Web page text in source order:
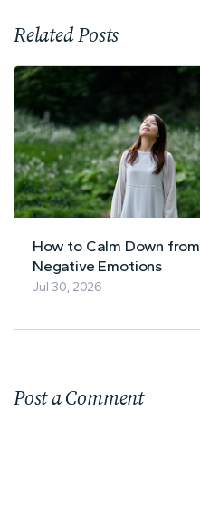
Related Posts
How to Calm Down from
Negative Emotions
Jul 30, 2026
Post a Comment